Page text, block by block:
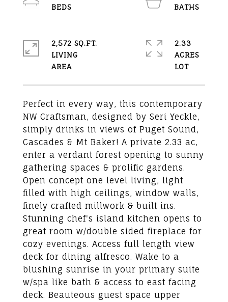
Perfect in every way, this contemporary
NW Craftsman, designed by Seri Yeckle,
simply drinks in views of Puget Sound,
Cascades & Mt Baker! A private 2.33 ac,
enter a verdant forest opening to sunny
gathering spaces & prolific gardens.
Open concept one level living, light
filled with high ceilings, window walls,
finely crafted millwork & built ins.
Stunning chef's island kitchen opens to
great room w/double sided fireplace for
cozy evenings. Access full length view
deck for dining alfresco. Wake to a
blushing sunrise in your primary suite
w/spa like bath & access to east facing
deck. Beauteous guest space upper
2,572 SQ.FT.
LIVING
2.33
ACRES